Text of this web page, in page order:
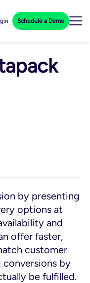
Schedule a Demo
by presenting
options at
and
offer faster,
customer
by
be fulfilled.